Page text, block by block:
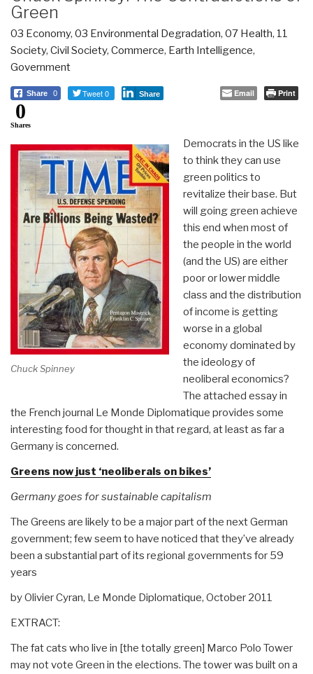
Green
03 Economy, 03 Environmental Degradation, 07 Health, 11
Society, Civil Society, Commerce, Earth Intelligence,
Government
Share 0 Tweet 0 Share Email Print
0
Shares
Chuck Spinney
Democrats in the US like
to think they can use
green politics to
revitalize their base. But
will going green achieve
this end when most of
the people in the world
(and the US) are either
poor or lower middle
class and the distribution
of income is getting
worse in a global
economy dominated by
the ideology of
neoliberal economics?
The attached essay in
the French journal Le Monde Diplomatique provides some
interesting food for thought in that regard, at least as far a
Germany is concerned.
Greens now just ‘neoliberals on bikes’
Germany goes for sustainable capitalism
The Greens are likely to be a major part of the next German
government; few seem to have noticed that they’ve already
been a substantial part of its regional governments for 59
years
by Olivier Cyran, Le Monde Diplomatique, October 2011
EXTRACT:
The fat cats who live in [the totally green] Marco Polo Tower
may not vote Green in the elections. The tower was built on a